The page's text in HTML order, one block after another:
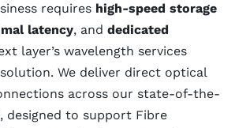
requires high-speed storage
latency, and dedicated
layer’s wavelength services
We deliver direct optical
across our state-of-the-
to support Fibre